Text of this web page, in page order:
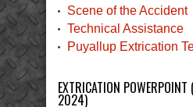
Scene of the Accident
Technical Assistance
Puyallup Extrication
EXTRICATION POWERPOINT
2024)